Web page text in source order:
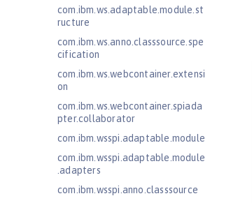
com.ibm.ws.adaptable.module.st
ructure
com.ibm.ws.anno.classsource.spe
cification
com.ibm.ws.webcontainer.extensi
on
com.ibm.ws.webcontainer.spiada
pter.collaborator
com.ibm.wsspi.adaptable.module
com.ibm.wsspi.adaptable.module
.adapters
com.ibm.wsspi.anno.classsource